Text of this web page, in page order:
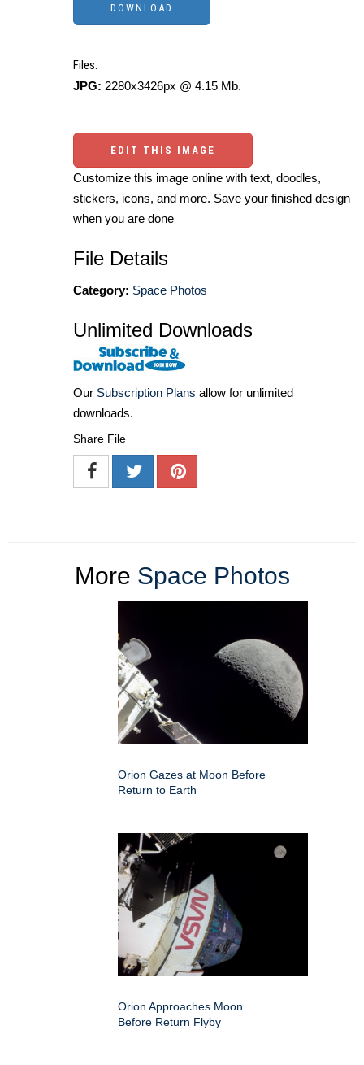
Files:
JPG: 2280x3426px @ 4.15 Mb.
EDIT THIS IMAGE
Customize this image online with text, doodles,
stickers, icons, and more. Save your finished design
when you are done
File Details
Category: Space Photos
Unlimited Downloads
Our Subscription Plans allow for unlimited
downloads.
Share File
More Space Photos
Orion Gazes at Moon Before
Return to Earth
Orion Approaches Moon
Before Return Flyby